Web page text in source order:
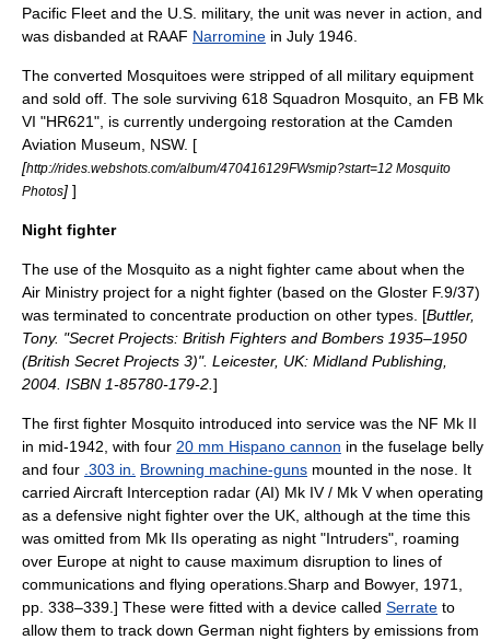
Pacific Fleet and the U.S. military, the unit was never in action, and
was disbanded at RAAF Narromine in July 1946.
The converted Mosquitoes were stripped of all military equipment
and sold off. The sole surviving 618 Squadron Mosquito, an FB Mk
VI "HR621", is currently undergoing restoration at the Camden
Aviation Museum, NSW. [
[http://rides.webshots.com/album/470416129FWsmip?start=12 Mosquito
Photos] ]
Night fighter
The use of the Mosquito as a night fighter came about when the
Air Ministry project for a night fighter (based on the Gloster F.9/37)
was terminated to concentrate production on other types. [Buttler,
Tony. "Secret Projects: British Fighters and Bombers 1935–1950
(British Secret Projects 3)". Leicester, UK: Midland Publishing,
2004. ISBN 1-85780-179-2. ]
The first fighter Mosquito introduced into service was the NF Mk II
in mid-1942, with four 20 mm Hispano cannon in the fuselage belly
and four .303 in. Browning machine-guns mounted in the nose. It
carried Aircraft Interception radar (AI) Mk IV / Mk V when operating
as a defensive night fighter over the UK, although at the time this
was omitted from Mk IIs operating as night "Intruders", roaming
over Europe at night to cause maximum disruption to lines of
communications and flying operations. Sharp and Bowyer, 1971,
pp. 338–339.] These were fitted with a device called Serrate to
allow them to track down German night fighters by emissions from